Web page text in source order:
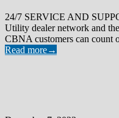
24/7 SERVICE AND
Utility dealer network and
CBNA customers can count
Read more→